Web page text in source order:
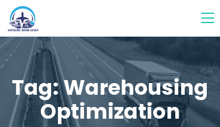
Tag:Warehousing
Optimization